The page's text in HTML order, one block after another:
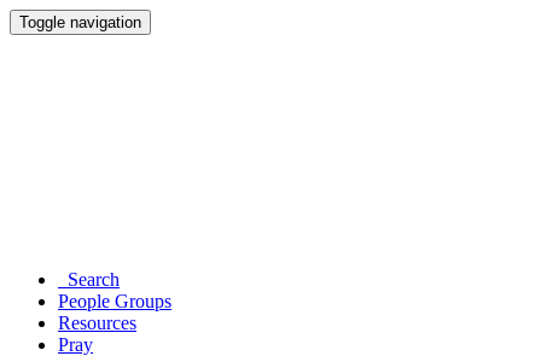
Toggle navigation
Search
People Groups
Resources
Pray